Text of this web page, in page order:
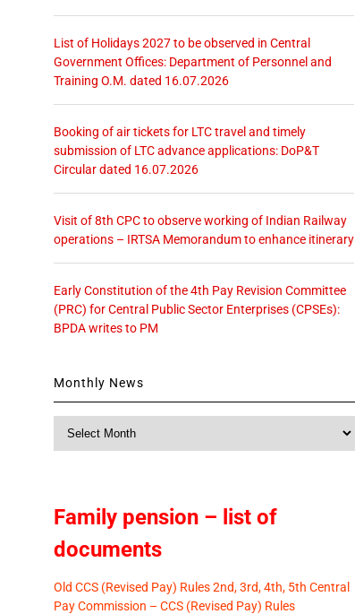
List of Holidays 2027 to be observed in Central
Government Offices: Department of Personnel and
Training O.M. dated 16.07.2026
Booking of air tickets for LTC travel and timely
submission of LTC advance applications: DoP&T
Circular dated 16.07.2026
Visit of 8th CPC to observe working of Indian Railway
operations – IRTSA Memorandum to enhance itinerary
Early Constitution of the 4th Pay Revision Committee
(PRC) for Central Public Sector Enterprises (CPSEs):
BPDA writes to PM
Monthly News
Family pension – list of
documents
Old CCS (Revised Pay) Rules 2nd, 3rd, 4th, 5th Central
Pay Commission – CCS (Revised Pay) Rules